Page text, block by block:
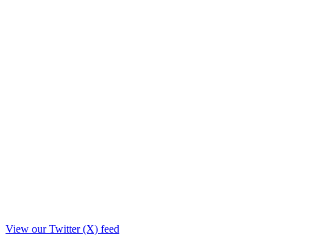
View our Twitter (X) feed